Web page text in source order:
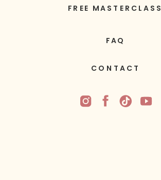
FAQ
CONTACT
FREE MASTERCLASS